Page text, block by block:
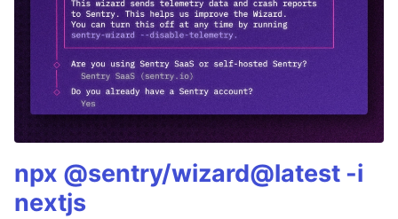
npx @sentry/wizard@latest -i
nextjs